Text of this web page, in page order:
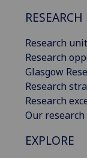
RESEARCH
Research
Research
Glasgow
Research
Research
Our
EXPLORE